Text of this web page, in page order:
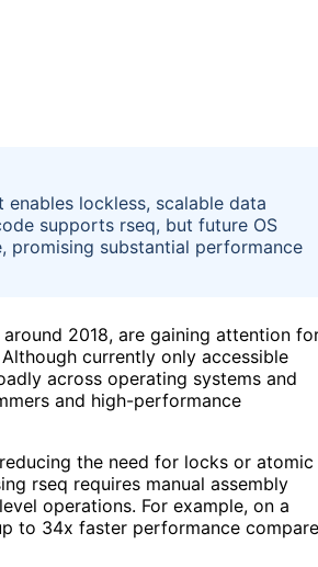
lockless, scalable data
supports rseq, but future OS
promising substantial performance
2018, are gaining attention
currently only accessible
across operating systems and
and high-performance
the need for locks or atomic
rseq requires manual assembly
operations. For example, on a
to 34x faster performance